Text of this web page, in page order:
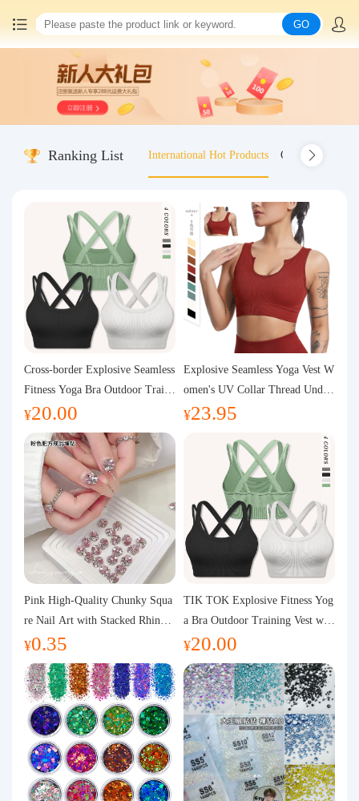
China goods purchasing
Consolidation service
Query waybill
Latest Announcement
Logistics Information
Purchasing Q&A
About us
GO
Ranking List International Hot Products Old-fashioned
Cross-border Explosive Seamless
Fitness Yoga Bra Outdoor Traini
ng Vest with Chest Pad Outdoor
Sports Yoga Clothing for Wome
¥20.00
Explosive Seamless Yoga Vest W
omen's UV Collar Thread Under
wear High Bullet Shockproof Fit
¥23.95
Pink High-Quality Chunky Squa
re Nail Art with Stacked Rhinest
ones, Super Shiny Spring and Su
mmer New Style, 3D Stacked Rh
inestone Ball Nail Decorations
¥0.35
TIK TOK Explosive Fitness Yog
a Bra Outdoor Training Vest wit
h Chest Pad Foreign Trade Sport
s Yoga Clothing Women
¥20.00